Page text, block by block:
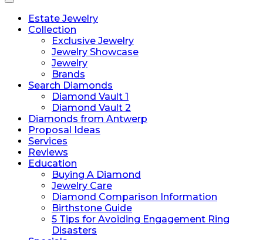
Toggle
navigationEstate Jewelry
Collection
Exclusive Jewelry
Jewelry Showcase
Jewelry
Brands
Search Diamonds
Diamond Vault 1
Diamond Vault 2
Diamonds from Antwerp
Proposal Ideas
Services
Reviews
Education
Buying A Diamond
Jewelry Care
Diamond Comparison Information
Birthstone Guide
5 Tips for Avoiding Engagement Ring
Disasters